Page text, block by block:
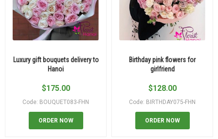
Luxury gift bouquets delivery to
Hanoi
$175.00
Code: BOUQUET083-FHN
ORDER NOW
Birthday pink flowers for
girlfriend
$128.00
Code: BIRTHDAY075-FHN
ORDER NOW